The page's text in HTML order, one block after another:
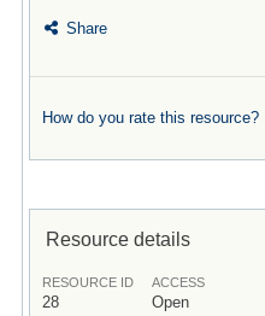
Share
How do you rate this resource?
Resource details
RESOURCE ID
28
ACCESS
Open